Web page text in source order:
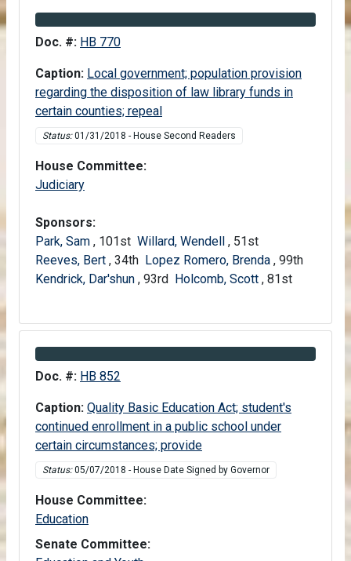
Information about Bill HB 770
Doc. #: HB 770
Caption: Local government; population provision
regarding the disposition of law library funds in
certain counties; repeal
Status:01/31/2018 - House Second Readers
House Committee:
JudiciaryHouse
Sponsors:
Park, Sam , 101st Willard, Wendell , 51st
Reeves, Bert , 34th Lopez Romero, Brenda , 99th
Kendrick, Dar'shun , 93rd Holcomb, Scott , 81st
Information about Bill HB 852
Doc. #: HB 852
Caption: Quality Basic Education Act; student's
continued enrollment in a public school under
certain circumstances; provide
Status:05/07/2018 - House Date Signed by Governor
House Committee:
EducationHouse
Senate Committee: